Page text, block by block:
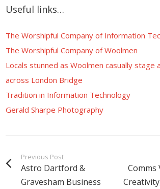
Useful links…
The Worshipful Company of Information
The Worshipful Company of Woolmen
Locals stunned as Woolmen casually stage
across London Bridge
Tradition in Information Technology
Gerald Sharpe Photography
Previous Post
Astro Dartford &
Gravesham Business
Comms